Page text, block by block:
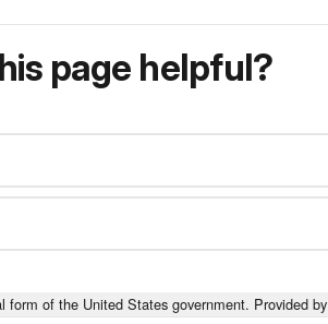
page helpful?
form of the United States government. Provided by